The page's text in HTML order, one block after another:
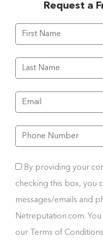
Request a
By providing your
checking this box, you
messages/emails and
Netreputation.com.
our Terms of